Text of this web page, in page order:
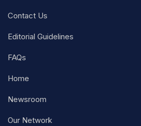
Contact Us
Editorial Guidelines
FAQs
Home
Newsroom
Our Network